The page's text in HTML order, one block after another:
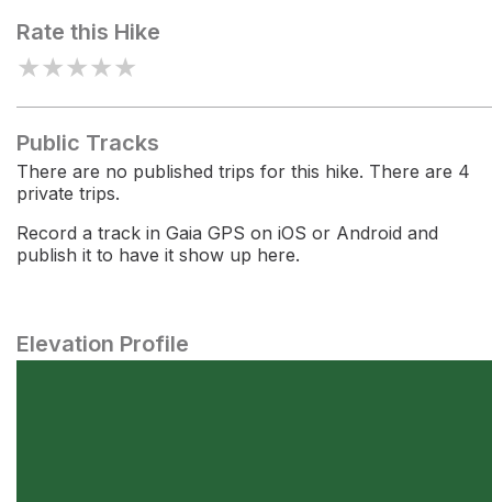
Rate this Hike
★★★★★
Public Tracks
There are no published trips for this hike. There are 4
private trips.
Record a track in Gaia GPS on iOS or Android and
publish it to have it show up here.
Elevation Profile